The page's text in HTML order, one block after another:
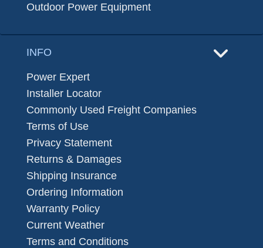
Outdoor Power Equipment
INFO
Power Expert
Installer Locator
Commonly Used Freight Companies
Terms of Use
Privacy Statement
Returns & Damages
Shipping Insurance
Ordering Information
Warranty Policy
Current Weather
Terms and Conditions